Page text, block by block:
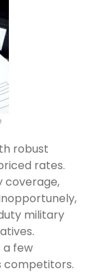
robust
rates.
coverage,
military
a few
competitors.